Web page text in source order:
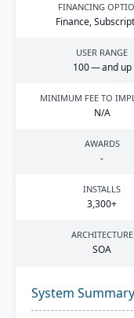
FINANCING
Finance,
USER RANGE
100— and up
MINIMUM FEE TO
N/A
AWARDS
-
INSTALLS
3,300+
ARCHITECTURE
SOA
System Summary